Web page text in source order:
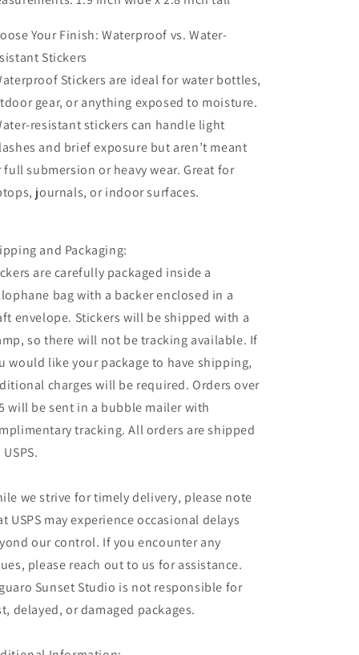
Your Finish: Waterproof vs. Water-
Stickers
Stickers are ideal for water bottles,
gear, or anything exposed to moisture.
resistant stickers can handle light
and brief exposure but aren’t meant
full submersion or heavy wear. Great for
journals, or indoor surfaces.
and Packaging:
are carefully packaged inside a
bag with a backer enclosed in a
envelope. Stickers will be shipped with a
so there will not be tracking available. If
would like your package to have shipping,
charges will be required. Orders over
will be sent in a bubble mailer with
tracking. All orders are shipped
we strive for timely delivery, please note
USPS may experience occasional delays
our control. If you encounter any
please reach out to us for assistance.
Sunset Studio is not responsible for
delayed, or damaged packages.